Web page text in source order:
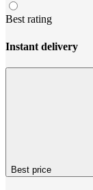
Best rating
Instant delivery
Best price